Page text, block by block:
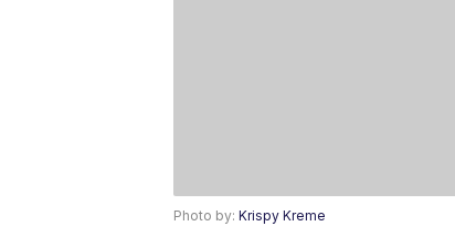
Photo by: Krispy Kreme